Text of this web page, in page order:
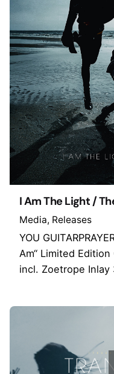
I Am The Light /
Media Releases
YOU
Am“ Limited
incl. Zoetrope Inlay